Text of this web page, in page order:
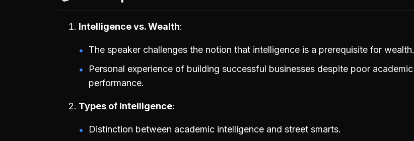
Intelligence vs. Wealth
The speaker challenges the notion that intelligence is a prerequisite for wealth.
Personal experience of building successful businesses despite poor academic
performance.
Types of Intelligence
Distinction between academic intelligence and street smarts.